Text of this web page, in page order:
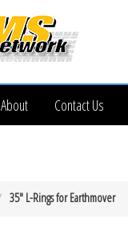
About Contact Us
35″ L-Rings for Earthmover